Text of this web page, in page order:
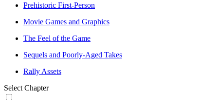
Prehistoric First-Person
Movie Games and Graphics
The Feel of the Game
Sequels and Poorly-Aged Takes
Rally Assets
Select Chapter